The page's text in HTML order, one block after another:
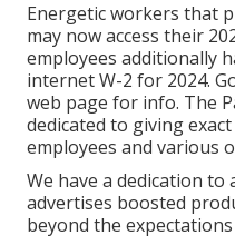
Energetic workers that
may now access their
employees additionally
internet W-2 for 2024.
web page for info. The
dedicated to giving
employees and various
We have a dedication
advertises boosted
beyond the